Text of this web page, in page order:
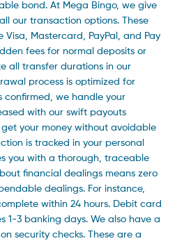
bond. At Mega Bingo, we give
our transaction options. These
Visa, Mastercard, PayPal, and Pay
fees for normal deposits or
all transfer durations in our
process is optimized for
confirmed, we handle your
with our swift payouts
your money without avoidable
is tracked in your personal
you with a thorough, traceable
financial dealings means zero
dealings. For instance,
within 24 hours. Debit card
1-3 banking days. We also have a
security checks. These are a